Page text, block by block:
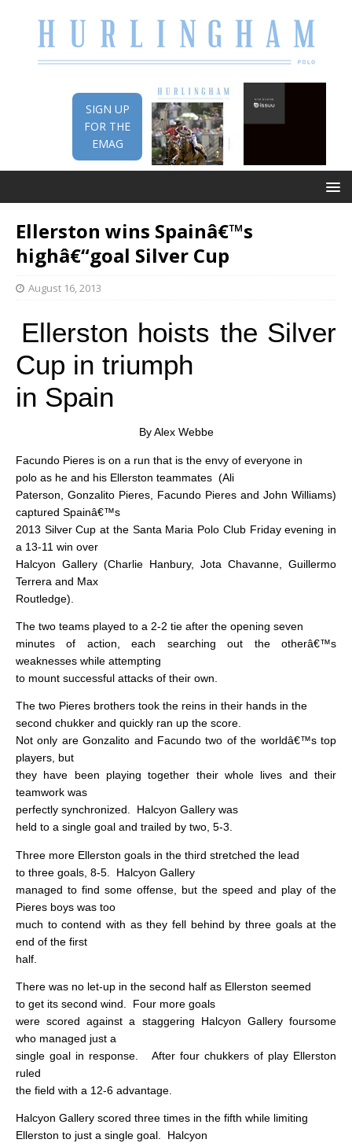
SIGN UP
FOR THE
EMAG
Ellerston wins Spainâ€™s
highâ€“goal Silver Cup
August 16, 2013
Ellerston hoists the Silver
Cup in triumph
in Spain
By Alex Webbe
Facundo Pieres is on a run that is the envy of everyone in
polo as he and his Ellerston teammates (Ali
Paterson, Gonzalito Pieres, Facundo Pieres and John Williams)
captured Spainâ€™s
2013 Silver Cup at the Santa Maria Polo Club Friday evening in
a 13-11 win over
Halcyon Gallery (Charlie Hanbury, Jota Chavanne, Guillermo
Terrera and Max
Routledge).
The two teams played to a 2-2 tie after the opening seven
minutes of action, each searching out the otherâ€™s
weaknesses while attempting
to mount successful attacks of their own.
The two Pieres brothers took the reins in their hands in the
second chukker and quickly ran up the score.
Not only are Gonzalito and Facundo two of the worldâ€™s top
players, but
they have been playing together their whole lives and their
teamwork was
perfectly synchronized.
Halcyon Gallery was
held to a single goal and trailed by two, 5-3.
Three more Ellerston goals in the third stretched the lead
to three goals, 8-5.
Halcyon Gallery
managed to find some offense, but the speed and play of the
Pieres boys was too
much to contend with as they fell behind by three goals at the
end of the first
half.
There was no let-up in the second half as Ellerston seemed
to get its second wind.
Four more goals
were scored against a staggering Halcyon Gallery foursome
who managed just a
single goal in response.
After four chukkers of play Ellerston
ruled
the field with a 12-6 advantage.
Halcyon Gallery scored three times in the fifth while limiting
Ellerston to just a single goal.
Halcyon